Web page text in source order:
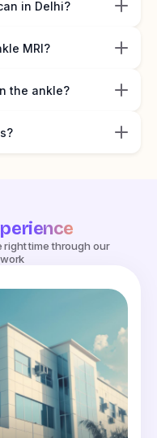
in Delhi?
MRI?
the ankle?
time through our